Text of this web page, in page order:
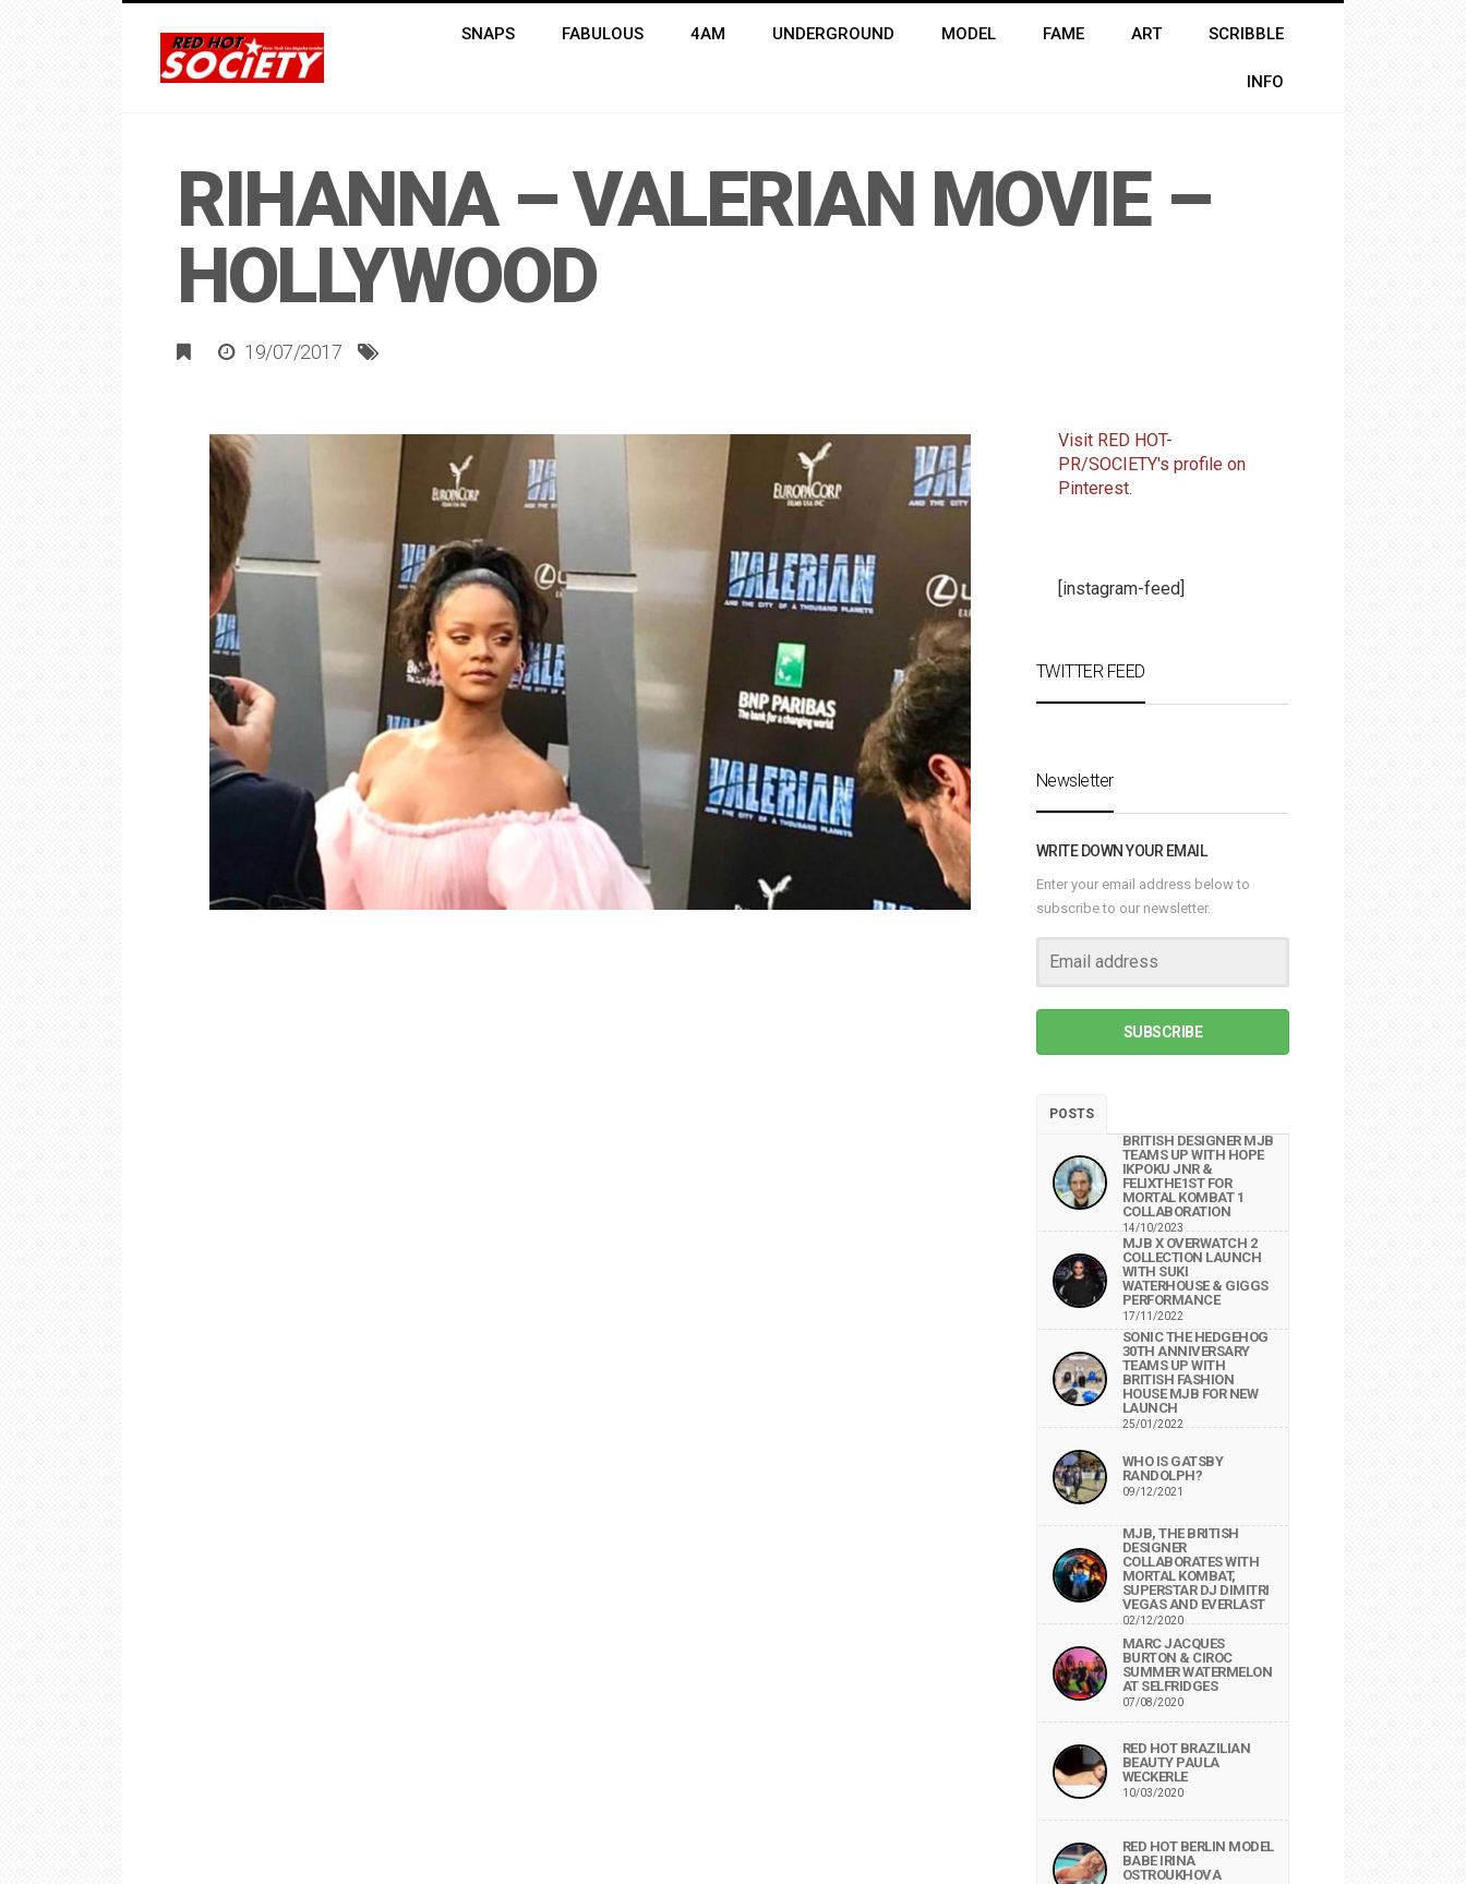
SNAPS FABULOUS 4AM UNDERGROUND MODEL FAME ART SCRIBBLE
INFO
RIHANNA – VALERIAN MOVIE –
HOLLYWOOD
19/07/2017
Visit RED HOT-
PR/SOCIETY's profile on
Pinterest.
[instagram-feed]
TWITTER FEED
Newsletter
WRITE DOWN YOUR EMAIL
Enter your email address below to
subscribe to our newsletter.
SUBSCRIBE
POSTS
BRITISH DESIGNER MJB
TEAMS UP WITH HOPE
IKPOKU JNR &
FELIXTHE1ST FOR
MORTAL KOMBAT 1
COLLABORATION
14/10/2023
MJB X OVERWATCH 2
COLLECTION LAUNCH
WITH SUKI
WATERHOUSE & GIGGS
PERFORMANCE
17/11/2022
SONIC THE HEDGEHOG
30TH ANNIVERSARY
TEAMS UP WITH
BRITISH FASHION
HOUSE MJB FOR NEW
LAUNCH
25/01/2022
WHO IS GATSBY
RANDOLPH?
09/12/2021
MJB, THE BRITISH
DESIGNER
COLLABORATES WITH
MORTAL KOMBAT,
SUPERSTAR DJ DIMITRI
VEGAS AND EVERLAST
02/12/2020
MARC JACQUES
BURTON & CIROC
SUMMER WATERMELON
AT SELFRIDGES
07/08/2020
RED HOT BRAZILIAN
BEAUTY PAULA
WECKERLE
10/03/2020
RED HOT BERLIN MODEL
BABE IRINA
OSTROUKHOVA